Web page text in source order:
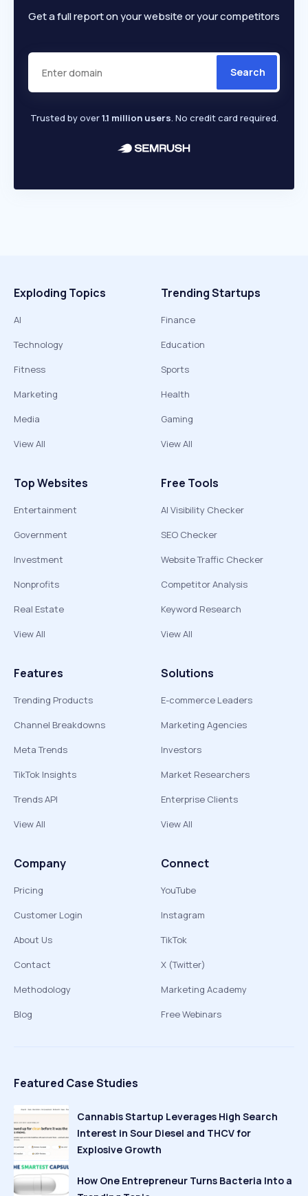
Get a full report on your website or your competitors
Search
Trusted by over1.1 million users. No credit card required.
Exploding Topics
AI
Technology
Fitness
Marketing
Media
View All
Trending Startups
Finance
Education
Sports
Health
Gaming
View All
Top Websites
Entertainment
Government
Investment
Nonprofits
Real Estate
View All
Free Tools
AI Visibility Checker
SEO Checker
Website Traffic Checker
Competitor Analysis
Keyword Research
View All
Features
Trending Products
Channel Breakdowns
Meta Trends
TikTok Insights
Trends API
View All
Solutions
E-commerce Leaders
Marketing Agencies
Investors
Market Researchers
Enterprise Clients
View All
Company
Pricing
Customer Login
About Us
Contact
Methodology
Blog
Connect
YouTube
Instagram
TikTok
X (Twitter)
Marketing Academy
Free Webinars
Featured Case Studies
Cannabis Startup Leverages High Search
Interest in Sour Diesel and THCV for
Explosive Growth
How One Entrepreneur Turns Bacteria Into a